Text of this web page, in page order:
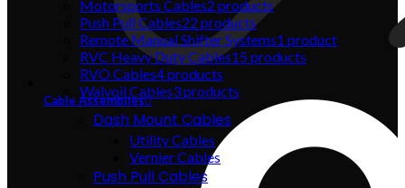
Cable Assemblies
Dash Mount Cables
Utility Cables
Vernier Cables
Push Pull Cables
Motorsports Cables2 products
Push Pull Cables22 products
Remote Manual Shifter Systems1 product
RVC Heavy Duty Cables15products
RVO Cables4products
Walvoil Cables3products